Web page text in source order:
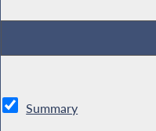
Summary